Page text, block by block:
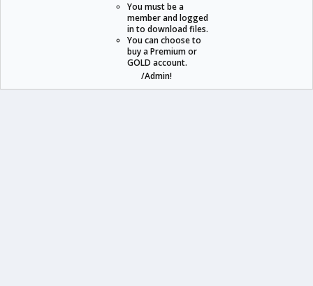
staraddons.store can offer you more than other similar sites can.
staraddons.store• Powered by Staraddons
- Designed by:staraddons.store
You must be a
member and logged
in to download files.
You can choose to
buy a Premium or
GOLD account.
/Admin!